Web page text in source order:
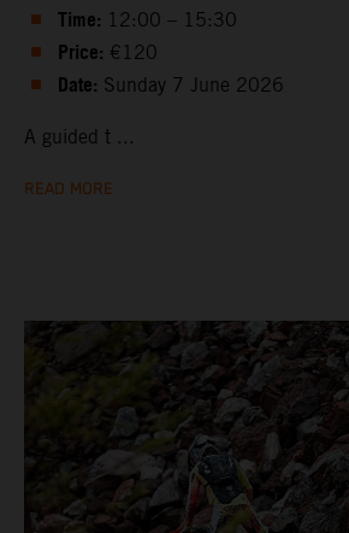
Time: 12:00 – 15:30
Price: €120
Date: Sunday 7 June 2026
A guided t ...
READ MORE